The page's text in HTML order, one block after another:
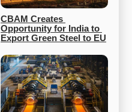
CBAM Creates
Opportunity for India to
Export Green Steel to EU